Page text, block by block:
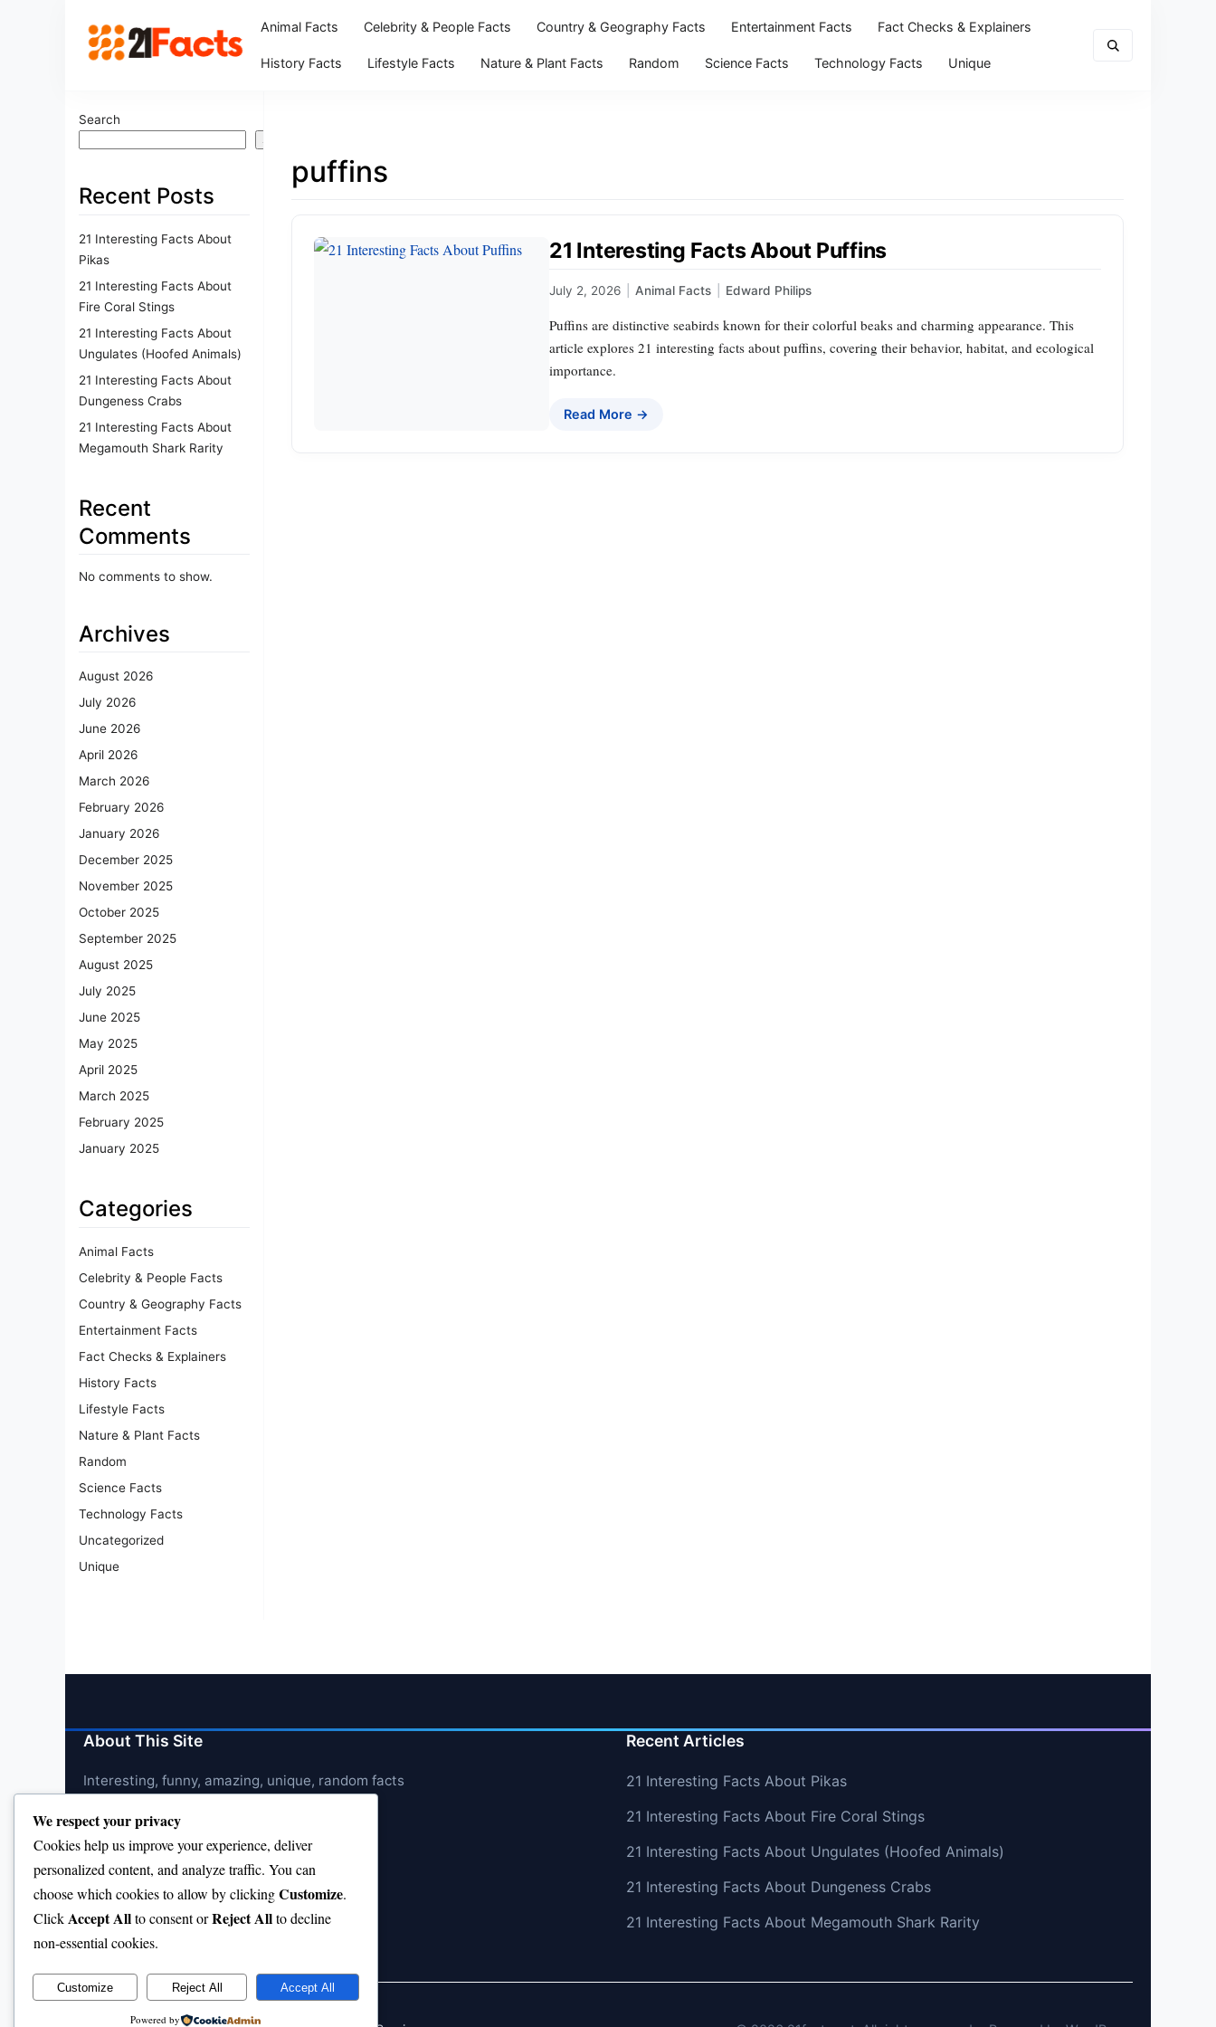
Animal Facts Celebrity & People Facts Country & Geography Facts Entertainment Facts Fact Checks & Explainers
History Facts Lifestyle Facts Nature & Plant Facts Random Science Facts Technology Facts Unique
Search
Search
Recent Posts
21 Interesting Facts About
Pikas
21 Interesting Facts About
Fire Coral Stings
21 Interesting Facts About
Ungulates (Hoofed Animals)
21 Interesting Facts About
Dungeness Crabs
21 Interesting Facts About
Megamouth Shark Rarity
Recent
Comments
No comments to show.
Archives
August 2026
July 2026
June 2026
April 2026
March 2026
February 2026
January 2026
December 2025
November 2025
October 2025
September 2025
August 2025
July 2025
June 2025
May 2025
April 2025
March 2025
February 2025
January 2025
Categories
Animal Facts
Celebrity & People Facts
Country & Geography Facts
Entertainment Facts
Fact Checks & Explainers
History Facts
Lifestyle Facts
Nature & Plant Facts
Random
Science Facts
Technology Facts
Uncategorized
Unique
puffins
21 Interesting Facts About Puffins
July 2, 2026 Animal Facts Edward Philips
Puffins are distinctive seabirds known for their colorful beaks and charming appearance. This
article explores 21 interesting facts about puffins, covering their behavior, habitat, and ecological
importance.
Read More →
About This Site
Interesting, funny, amazing, unique, random facts
Recent Articles
21 Interesting Facts About Pikas
21 Interesting Facts About Fire Coral Stings
21 Interesting Facts About Ungulates (Hoofed Animals)
21 Interesting Facts About Dungeness Crabs
21 Interesting Facts About Megamouth Shark Rarity
We respect your privacy
Cookies help us improve your experience, deliver
personalized content, and analyze traffic. You can
choose which cookies to allow by clickingCustomize.
ClickAccept Allto consent orReject Allto decline
non-essential cookies.
Customize Reject All Accept All
Powered by